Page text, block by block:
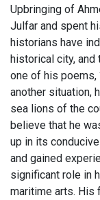
Upbringing of
Julfar and spent
historians have
historical city,
one of his poems,
another situation,
sea lions of the
believe that he
up in its
and gained
significant role in
maritime arts. His